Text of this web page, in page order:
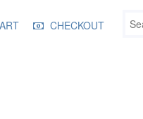
CHECKOUT